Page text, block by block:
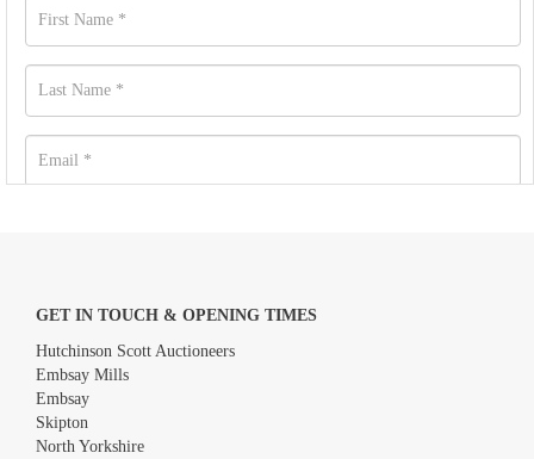
GET IN TOUCH & OPENING TIMES
Hutchinson Scott Auctioneers
Embsay Mills
Embsay
Skipton
North Yorkshire